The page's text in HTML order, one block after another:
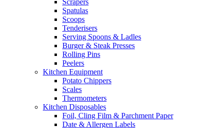
Spatulas
Scoops
Tenderisers
Serving Spoons & Ladles
Burger & Steak Presses
Rolling Pins
Peelers
Kitchen Equipment
Potato Chippers
Scales
Thermometers
Kitchen Disposables
Foil, Cling Film & Parchment Paper
Date & Allergen Labels